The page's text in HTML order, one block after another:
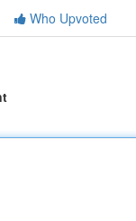
Who Upvoted